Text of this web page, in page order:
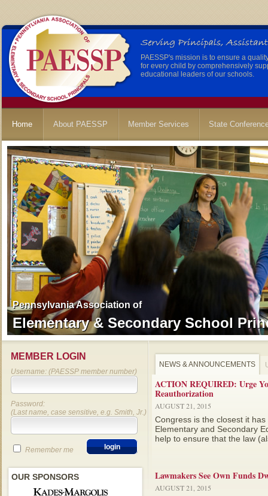
PAESSP's mission is to ensure a
for every child by comprehensively
educational leaders of our schools.
Home About PAESSP Member Services State
Pennsylvania Association of
Elementary & Secondary School
Pennsylvania Association of
Elementary & Secondary School
MEMBER LOGIN
Username: (PAESSP member number)
Password:
(Last name, case sensitive, e.g. Smith, Jr.)
Remember me
OUR SPONSORS
NEWS & ANNOUNCEMENTS
ACTION REQUIRED: Urge
Reauthorization
AUGUST 21, 2015
Congress is the closest it
Elementary and Secondary
help to ensure that the law
Lawmakers See Own Funds
AUGUST 21, 2015